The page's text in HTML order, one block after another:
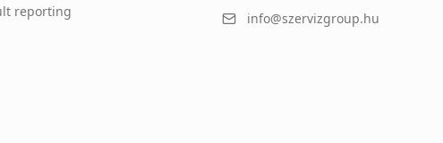
reporting
info@szervizgroup.hu